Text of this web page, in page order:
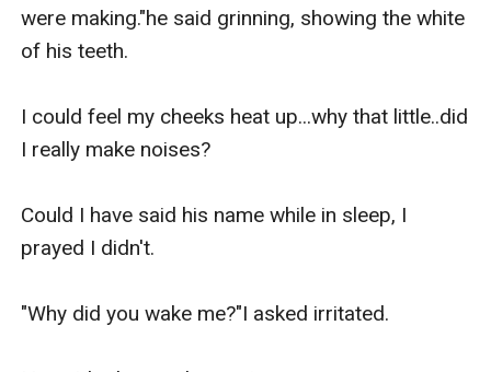
were making."he said grinning, showing the white
of his teeth.
I could feel my cheeks heat up...why that little..did
I really make noises?
Could I have said his name while in sleep, I
prayed I didn't.
"Why did you wake me?"I asked irritated.